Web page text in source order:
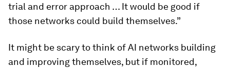
trial and error approach … It would be good if
those networks could build themselves.”
It might be scary to think of AI networks building
and improving themselves, but if monitored,